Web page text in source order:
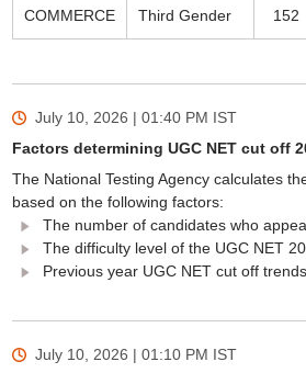
COMMERCE Third Gender 152
July 10, 2026 | 01:40 PM IST
Factors determining UGC NET cut off
The National Testing Agency calculates
based on the following factors:
The number of candidates who
The difficulty level of the UGC NET
Previous year UGC NET cut off trends.
July 10, 2026 | 01:10 PM IST